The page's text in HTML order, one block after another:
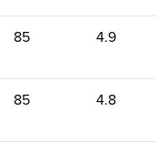
85 4.9
85 4.8